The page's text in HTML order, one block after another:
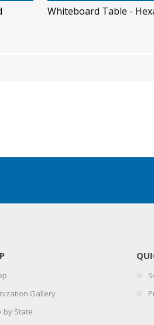
Whiteboard Table -
Gallery
by State